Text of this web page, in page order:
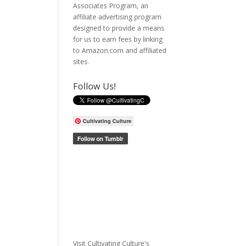
Associates Program, an
affiliate advertising program
designed to provide a means
for us to earn fees by linking
to Amazon.com and affiliated
sites.
Follow Us!
Cultivating Culture
Visit Cultivating Culture's